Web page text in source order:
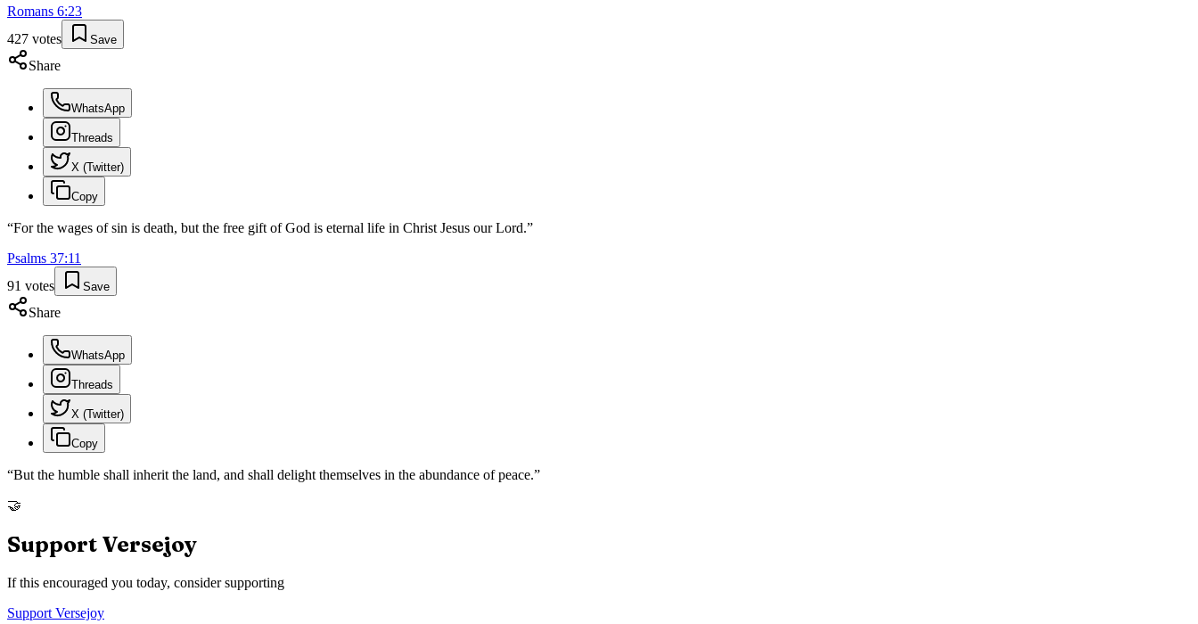
Romans 6:23
427 votes Save
Share
WhatsApp
Threads
X (Twitter)
Copy
“For the wages of sin is death, but the free gift of God is eternal life in Christ Jesus our Lord.”
Psalms 37:11
91 votes Save
Share
WhatsApp
Threads
X (Twitter)
Copy
“But the humble shall inherit the land, and shall delight themselves in the abundance of peace.”
🤝
Support Versejoy
If this encouraged you today, consider supporting
Support Versejoy